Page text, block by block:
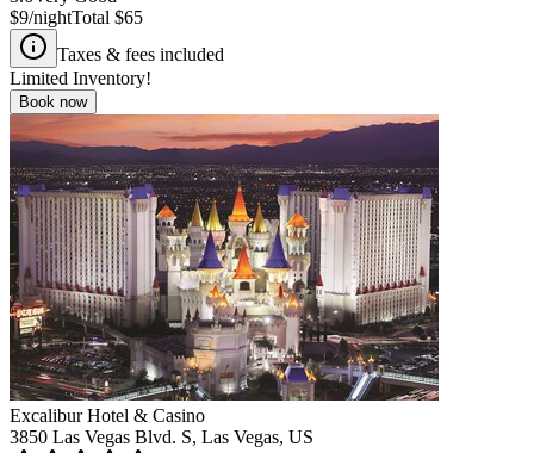
$9/nightTotal $65
Taxes & fees included
Limited Inventory!
Book now
Excalibur Hotel & Casino
3850 Las Vegas Blvd. S, Las Vegas, US